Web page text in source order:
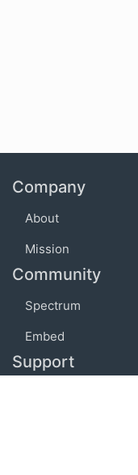
Company
About
Mission
Community
Spectrum
Embed
Support